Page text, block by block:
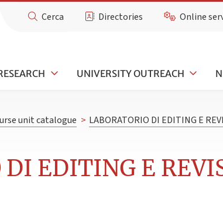
Cerca Directories Online
UNIVERSITY OUTREACH
unit catalogue > LABORATORIO DI EDITING E
EDITING E